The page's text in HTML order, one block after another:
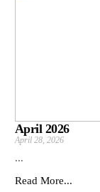
April 2026
April 28, 2026
...
Read More...